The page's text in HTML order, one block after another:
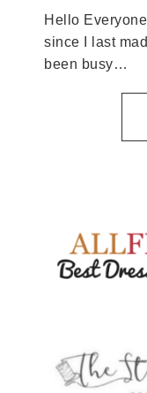
Hello
since I last
been busy…